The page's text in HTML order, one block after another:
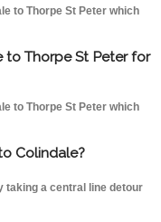
to Thorpe St Peter which
to Thorpe St Peter for
to Thorpe St Peter which
Colindale?
taking a central line detour